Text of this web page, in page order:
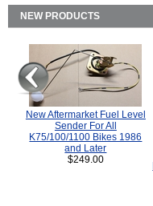
NEW PRODUCTS
New Aftermarket Fuel Level
Sender For All
K75/100/1100 Bikes 1986
and Later
$249.00